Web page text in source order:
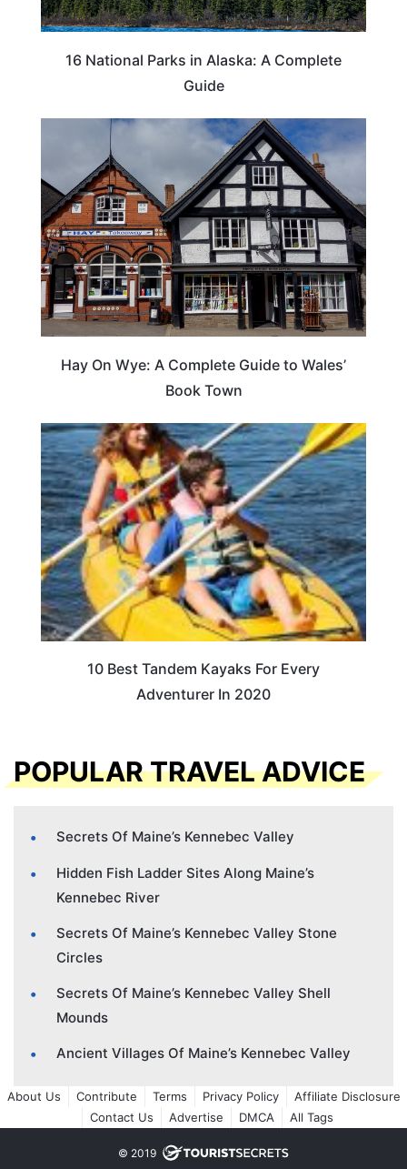
16 National Parks in Alaska: A Complete
Guide
Hay On Wye: A Complete Guide to Wales’
Book Town
10 Best Tandem Kayaks For Every
Adventurer In 2020
POPULAR TRAVEL ADVICE
Secrets Of Maine’s Kennebec Valley
Hidden Fish Ladder Sites Along Maine’s
Kennebec River
Secrets Of Maine’s Kennebec Valley Stone
Circles
Secrets Of Maine’s Kennebec Valley Shell
Mounds
Ancient Villages Of Maine’s Kennebec Valley
About Us Contribute Terms Privacy Policy
Affiliate Disclosure
Contact Us
Advertise DMCA All Tags
© 2019